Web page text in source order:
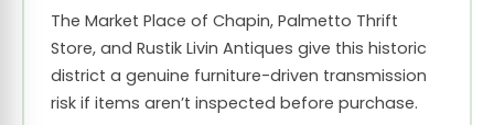
The Market Place of Chapin, Palmetto Thrift
Store, and Rustik Livin Antiques give this historic
district a genuine furniture-driven transmission
risk if items aren’t inspected before purchase.